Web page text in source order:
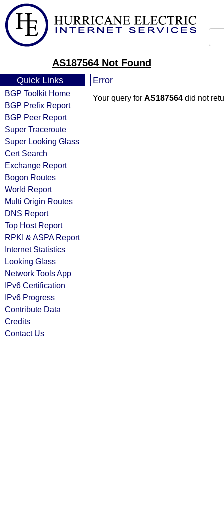
AS187564 Not Found
Quick Links
BGP Toolkit Home
BGP Prefix Report
BGP Peer Report
Super Traceroute
Super Looking Glass
Cert Search
Exchange Report
Bogon Routes
World Report
Multi Origin Routes
DNS Report
Top Host Report
RPKI & ASPA Report
Internet Statistics
Looking Glass
Network Tools App
IPv6 Certification
IPv6 Progress
Contribute Data
Credits
Contact Us
Error
Your query for AS187564 did not